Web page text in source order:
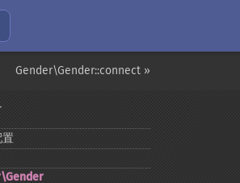
Gender\Gender::connect »